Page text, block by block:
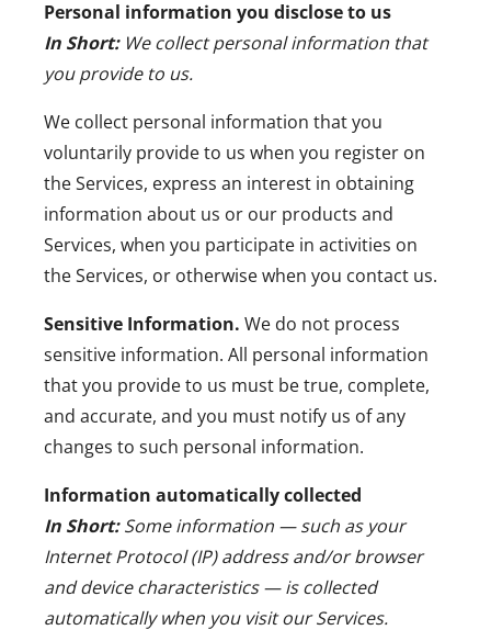
Personal information you disclose to us
In Short: We collect personal information that
you provide to us.
We collect personal information that you
voluntarily provide to us when you register on
the Services, express an interest in obtaining
information about us or our products and
Services, when you participate in activities on
the Services, or otherwise when you contact us.
Sensitive Information. We do not process
sensitive information. All personal information
that you provide to us must be true, complete,
and accurate, and you must notify us of any
changes to such personal information.
Information automatically collected
In Short:Some information — such as your
Internet Protocol (IP) address and/or browser
and device characteristics — is collected
automatically when you visit our Services.